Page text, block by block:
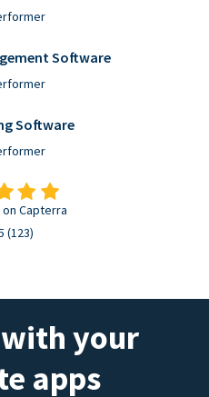
Software
Software
Capterra
(123)
your
apps